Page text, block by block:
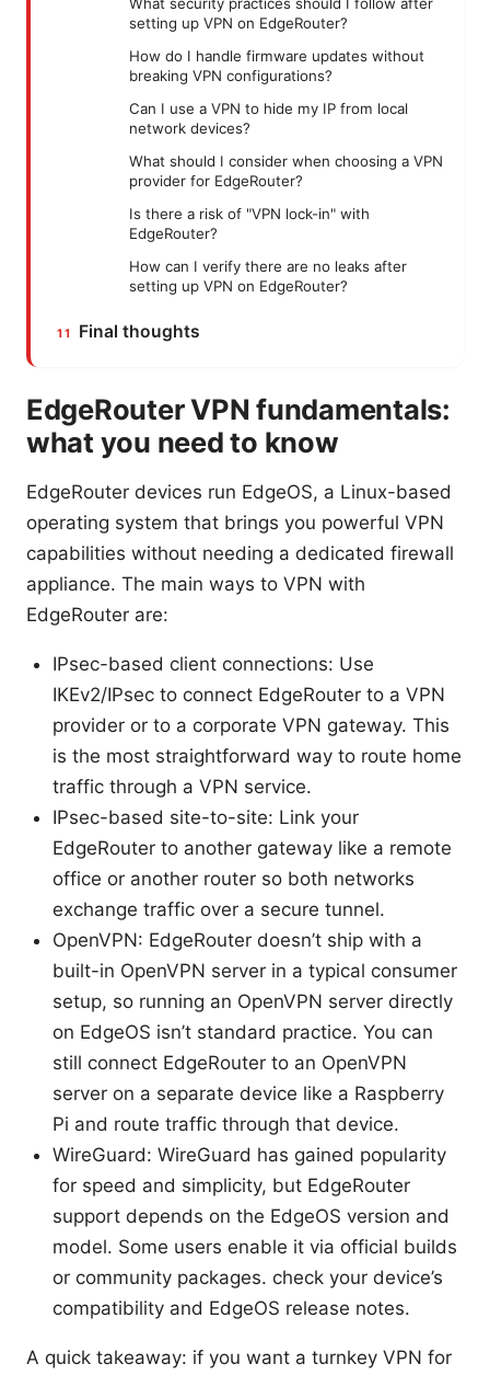
setting up VPN on EdgeRouter?
How do I handle firmware updates without
breaking VPN configurations?
Can I use a VPN to hide my IP from local
network devices?
What should I consider when choosing a VPN
provider for EdgeRouter?
Is there a risk of "VPN lock-in" with
EdgeRouter?
How can I verify there are no leaks after
setting up VPN on EdgeRouter?
Final thoughts
EdgeRouter VPN fundamentals:
what you need to know
EdgeRouter devices run EdgeOS, a Linux-based
operating system that brings you powerful VPN
capabilities without needing a dedicated firewall
appliance. The main ways to VPN with
EdgeRouter are:
IPsec-based client connections: Use
IKEv2/IPsec to connect EdgeRouter to a VPN
provider or to a corporate VPN gateway. This
is the most straightforward way to route home
traffic through a VPN service.
IPsec-based site-to-site: Link your
EdgeRouter to another gateway like a remote
office or another router so both networks
exchange traffic over a secure tunnel.
OpenVPN: EdgeRouter doesn’t ship with a
built-in OpenVPN server in a typical consumer
setup, so running an OpenVPN server directly
on EdgeOS isn’t standard practice. You can
still connect EdgeRouter to an OpenVPN
server on a separate device like a Raspberry
Pi and route traffic through that device.
WireGuard: WireGuard has gained popularity
for speed and simplicity, but EdgeRouter
support depends on the EdgeOS version and
model. Some users enable it via official builds
or community packages. check your device’s
compatibility and EdgeOS release notes.
A quick takeaway: if you want a turnkey VPN for